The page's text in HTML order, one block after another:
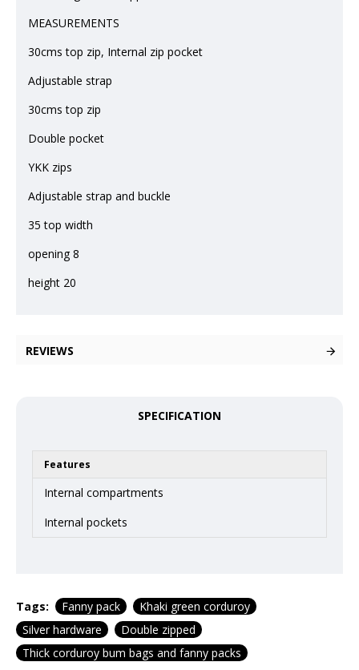
MEASUREMENTS
30cms top zip, Internal zip pocket
Adjustable strap
30cms top zip
Double pocket
YKK zips
Adjustable strap and buckle
35 top width
opening 8
height 20
REVIEWS
SPECIFICATION
Features
Internal compartments
Internal pockets
Tags: Fanny pack
Khaki green corduroy
Silver hardware
Double zipped
Thick corduroy bum bags and fanny packs